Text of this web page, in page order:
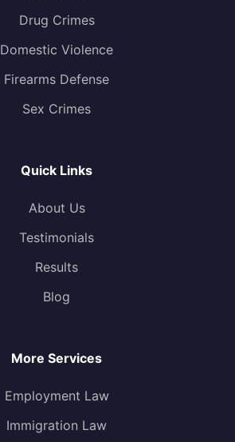
Drug Crimes
Domestic Violence
Firearms Defense
Sex Crimes
Quick Links
About Us
Testimonials
Results
Blog
More Services
Employment Law
Immigration Law